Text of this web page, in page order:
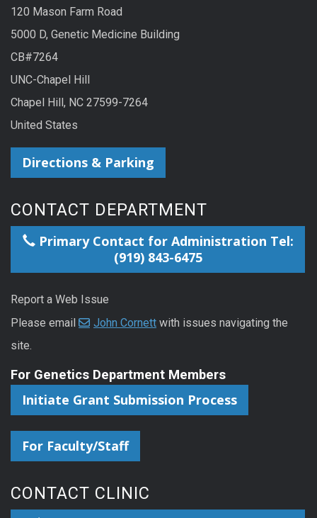
120 Mason Farm Road
5000 D, Genetic Medicine Building
CB#7264
UNC-Chapel Hill
Chapel Hill, NC 27599-7264
United States
Directions & Parking
CONTACT DEPARTMENT
Primary Contact for Administration Tel:
(919) 843-6475
Report a Web Issue
Please email
John Cornett with issues navigating the
site.
For Genetics Department Members
Initiate Grant Submission Process
For Faculty/Staff
CONTACT CLINIC